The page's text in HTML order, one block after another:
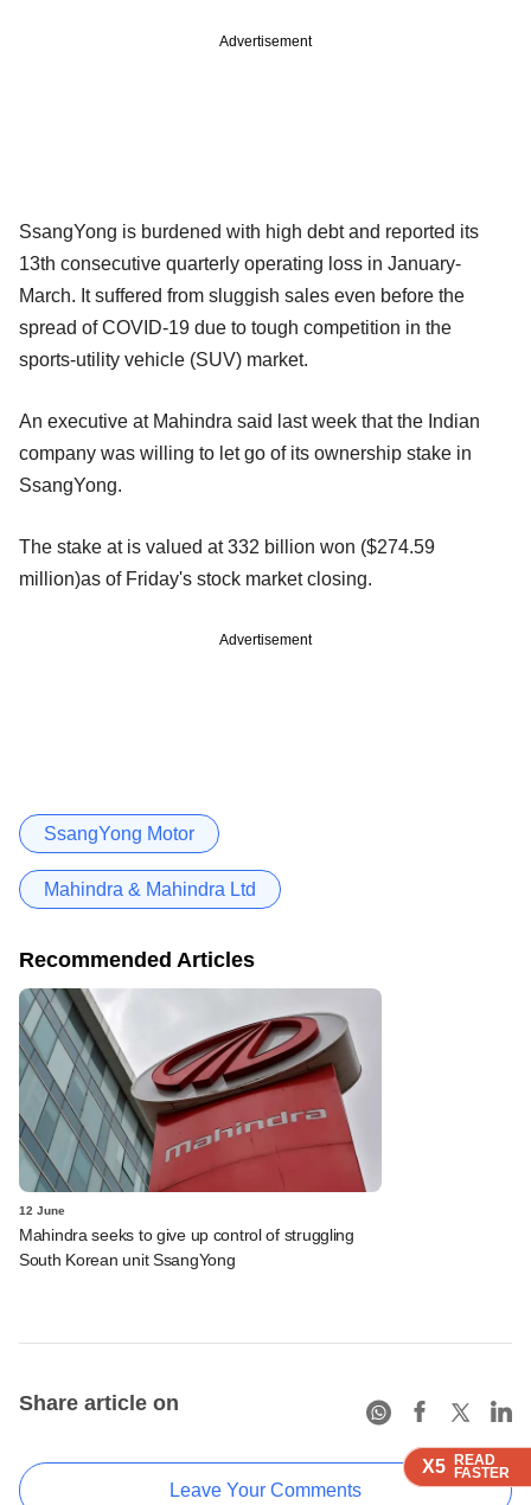
X5 READ
FASTER
X5 READ
FASTER
X5 READ
FASTER
X5 READ
FASTER
Advertisement
SsangYong is burdened with high debt and reported its
13th consecutive quarterly operating loss in January-
March. It suffered from sluggish sales even before the
spread of COVID-19 due to tough competition in the
sports-utility vehicle (SUV) market.
An executive at Mahindra said last week that the Indian
company was willing to let go of its ownership stake in
SsangYong.
The stake at is valued at 332 billion won ($274.59
million)as of Friday's stock market closing.
Advertisement
SsangYong Motor
Mahindra & Mahindra Ltd
Recommended Articles
12 June
Mahindra seeks to give up control of struggling
South Korean unit SsangYong
Share article on
Leave Your Comments
X5 READ
FASTER